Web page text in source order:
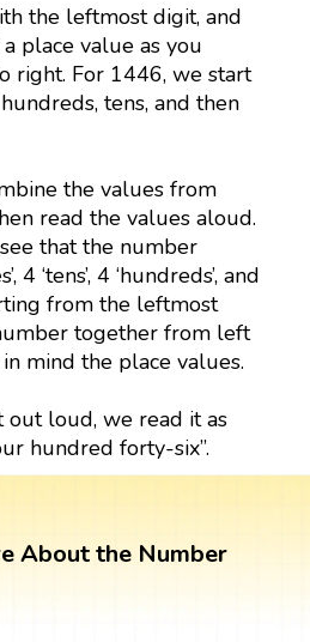
the leftmost digit, and
place value as you
right. For 1446, we start
tens, and then
the values from
read the values aloud.
that the number
4 ‘tens’, 4 ‘hundreds’, and
from the leftmost
together from left
mind the place values.
loud, we read it as
hundred forty-six”.
About the Number